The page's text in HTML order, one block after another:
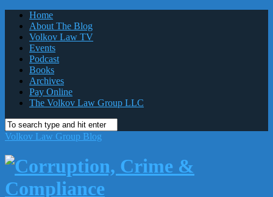
Home
About The Blog
Volkov Law TV
Events
Podcast
Books
Archives
Pay Online
The Volkov Law Group LLC
Volkov Law Group Blog